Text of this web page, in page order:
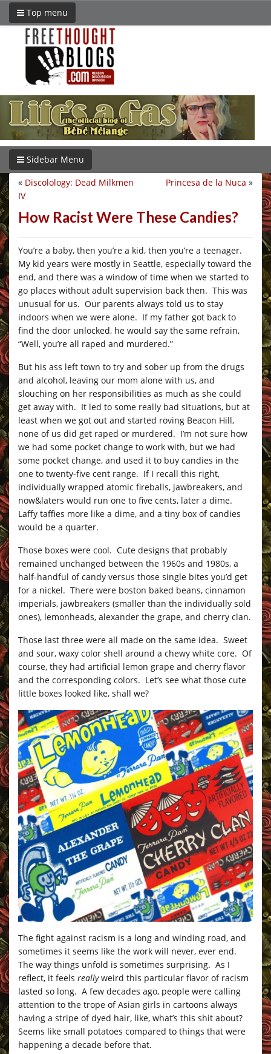
Top menu
Sidebar Menu
Princesa de la Nuca »
« Discolology: Dead Milkmen
IV
How Racist Were These Candies?
You’re a baby, then you’re a kid, then you’re a teenager.
My kid years were mostly in Seattle, especially toward the
end, and there was a window of time when we started to
go places without adult supervision back then. This was
unusual for us. Our parents always told us to stay
indoors when we were alone. If my father got back to
find the door unlocked, he would say the same refrain,
“Well, you’re all raped and murdered.”
But his ass left town to try and sober up from the drugs
and alcohol, leaving our mom alone with us, and
slouching on her responsibilities as much as she could
get away with. It led to some really bad situations, but at
least when we got out and started roving Beacon Hill,
none of us did get raped or murdered. I’m not sure how
we had some pocket change to work with, but we had
some pocket change, and used it to buy candies in the
one to twenty-five cent range. If I recall this right,
individually wrapped atomic fireballs, jawbreakers, and
now&laters would run one to five cents, later a dime.
Laffy taffies more like a dime, and a tiny box of candies
would be a quarter.
Those boxes were cool. Cute designs that probably
remained unchanged between the 1960s and 1980s, a
half-handful of candy versus those single bites you’d get
for a nickel. There were boston baked beans, cinnamon
imperials, jawbreakers (smaller than the individually sold
ones), lemonheads, alexander the grape, and cherry clan.
Those last three were all made on the same idea. Sweet
and sour, waxy color shell around a chewy white core. Of
course, they had artificial lemon grape and cherry flavor
and the corresponding colors. Let’s see what those cute
little boxes looked like, shall we?
The fight against racism is a long and winding road, and
sometimes it seems like the work will never, ever end.
The way things unfold is sometimes surprising. As I
reflect, it feels reallyweird this particular flavor of racism
lasted so long. A few decades ago, people were calling
attention to the trope of Asian girls in cartoons always
having a stripe of dyed hair, like, what’s this shit about?
Seems like small potatoes compared to things that were
happening a decade before that.